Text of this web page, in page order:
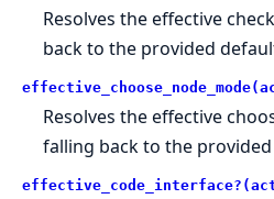
Resolves the effective
back to the provided
Resolves the effective
falling back to the